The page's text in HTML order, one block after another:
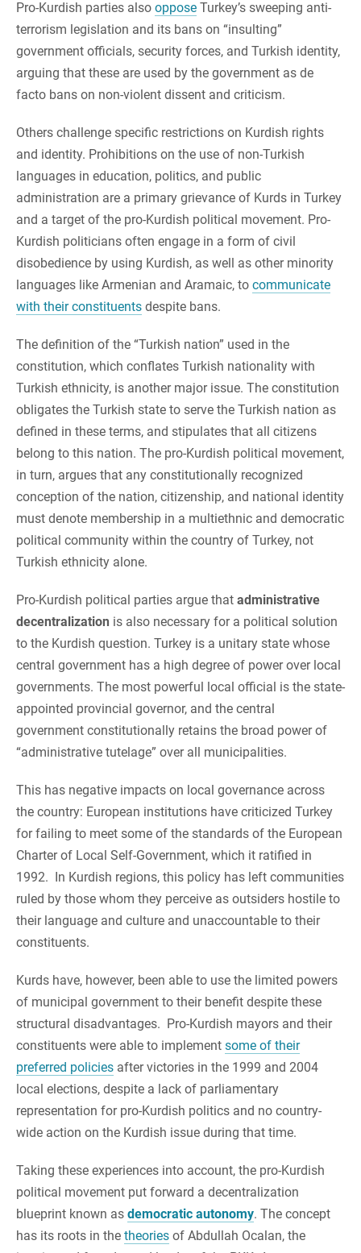
Pro-Kurdish parties also oppose Turkey’s sweeping anti-
terrorism legislation and its bans on “insulting”
government officials, security forces, and Turkish identity,
arguing that these are used by the government as de
facto bans on non-violent dissent and criticism.
Others challenge specific restrictions on Kurdish rights
and identity. Prohibitions on the use of non-Turkish
languages in education, politics, and public
administration are a primary grievance of Kurds in Turkey
and a target of the pro-Kurdish political movement. Pro-
Kurdish politicians often engage in a form of civil
disobedience by using Kurdish, as well as other minority
languages like Armenian and Aramaic, to communicate
with their constituents despite bans.
The definition of the “Turkish nation” used in the
constitution, which conflates Turkish nationality with
Turkish ethnicity, is another major issue. The constitution
obligates the Turkish state to serve the Turkish nation as
defined in these terms, and stipulates that all citizens
belong to this nation. The pro-Kurdish political movement,
in turn, argues that any constitutionally recognized
conception of the nation, citizenship, and national identity
must denote membership in a multiethnic and democratic
political community within the country of Turkey, not
Turkish ethnicity alone.
Pro-Kurdish political parties argue that administrative
decentralization is also necessary for a political solution
to the Kurdish question. Turkey is a unitary state whose
central government has a high degree of power over local
governments. The most powerful local official is the state-
appointed provincial governor, and the central
government constitutionally retains the broad power of
“administrative tutelage” over all municipalities.
This has negative impacts on local governance across
the country: European institutions have criticized Turkey
for failing to meet some of the standards of the European
Charter of Local Self-Government, which it ratified in
1992. In Kurdish regions, this policy has left communities
ruled by those whom they perceive as outsiders hostile to
their language and culture and unaccountable to their
constituents.
Kurds have, however, been able to use the limited powers
of municipal government to their benefit despite these
structural disadvantages. Pro-Kurdish mayors and their
constituents were able to implement some of their
preferred policies after victories in the 1999 and 2004
local elections, despite a lack of parliamentary
representation for pro-Kurdish politics and no country-
wide action on the Kurdish issue during that time.
Taking these experiences into account, the pro-Kurdish
political movement put forward a decentralization
blueprint known as democratic autonomy. The concept
has its roots in the theories of Abdullah Ocalan, the